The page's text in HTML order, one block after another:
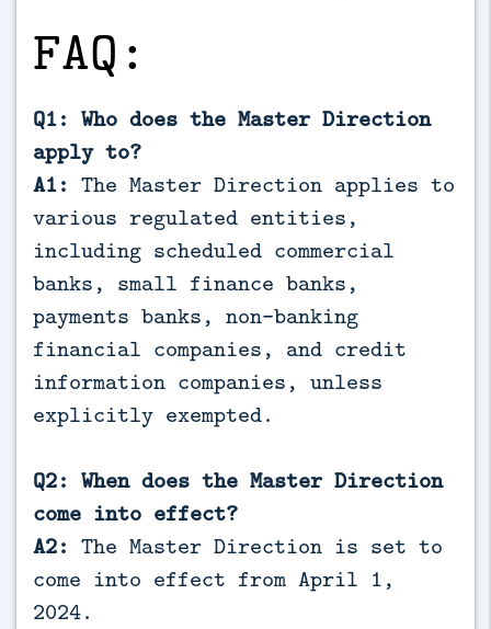
FAQ:
Q1: Who does the Master Direction
apply to?
A1: The Master Direction applies to
various regulated entities,
including scheduled commercial
banks, small finance banks,
payments banks, non-banking
financial companies, and credit
information companies, unless
explicitly exempted.
Q2: When does the Master Direction
come into effect?
A2: The Master Direction is set to
come into effect from April 1,
2024.